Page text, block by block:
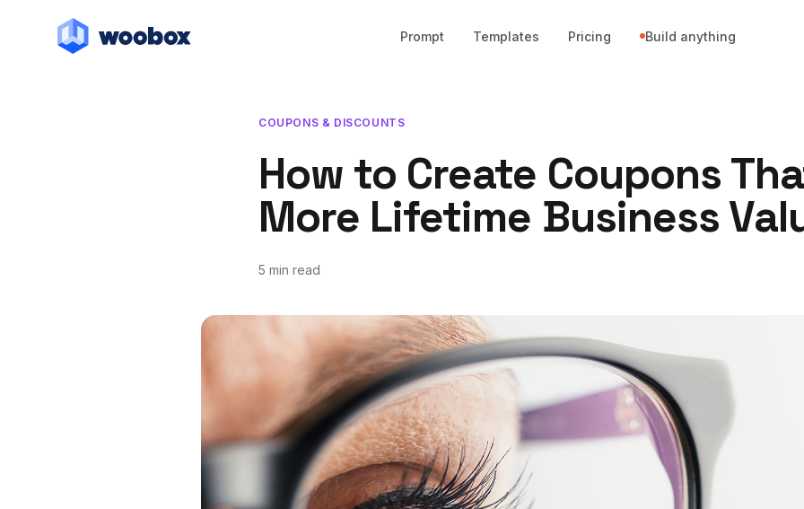
Prompt Templates Pricing Build anything
COUPONS & DISCOUNTS
How to Create Coupons
More Lifetime Business
5 min read
February 9, 2018
July 22, 2019